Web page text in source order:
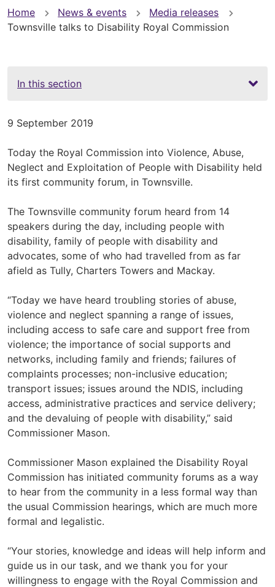
You
are
Home News & events
Media releases
Townsville talks to Disability Royal Commission
In this section
9 September 2019
Today the Royal Commission into Violence, Abuse,
Neglect and Exploitation of People with Disability held
its first community forum, in Townsville.
The Townsville community forum heard from 14
speakers during the day, including people with
disability, family of people with disability and
advocates, some of who had travelled from as far
afield as Tully, Charters Towers and Mackay.
“Today we have heard troubling stories of abuse,
violence and neglect spanning a range of issues,
including access to safe care and support free from
violence; the importance of social supports and
networks, including family and friends; failures of
complaints processes; non-inclusive education;
transport issues; issues around the NDIS, including
access, administrative practices and service delivery;
and the devaluing of people with disability,” said
Commissioner Mason.
Commissioner Mason explained the Disability Royal
Commission has initiated community forums as a way
to hear from the community in a less formal way than
the usual Commission hearings, which are much more
formal and legalistic.
“Your stories, knowledge and ideas will help inform and
guide us in our task, and we thank you for your
willingness to engage with the Royal Commission and